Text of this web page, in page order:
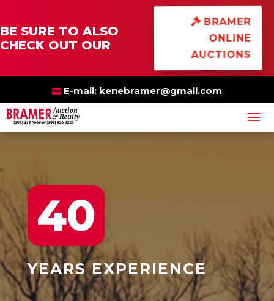
E-mail: kenebramer@gmail.com
40
YEARS EXPERIENCE
BE SURE TO ALSO
CHECK OUT OUR
BRAMER
ONLINE
AUCTIONS
×